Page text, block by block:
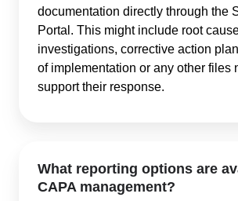
documentation directly through the
Portal. This might include root
investigations, corrective action
of implementation or any other files
support their response.
What reporting options are
CAPA management?